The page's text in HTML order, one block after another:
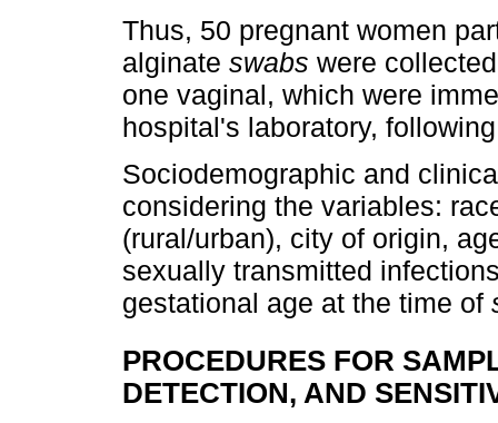
Thus, 50 pregnant women
alginate swabs were
one vaginal, which were
hospital's laboratory,
Sociodemographic and
considering the variables:
(rural/urban), city of origin,
sexually transmitted
gestational age at the time of
PROCEDURES FOR
DETECTION, AND